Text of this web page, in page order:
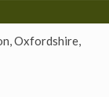
Oxfordshire,